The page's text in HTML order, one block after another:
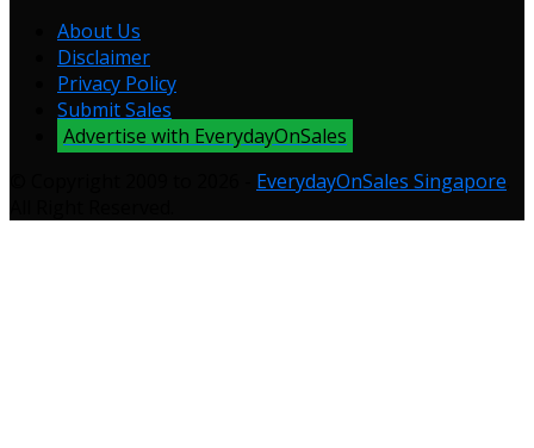
About Us
Disclaimer
Privacy Policy
Submit Sales
Advertise with EverydayOnSales
EverydayOnSales Singapore